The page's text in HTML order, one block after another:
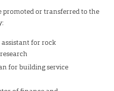
promoted or transferred to the
assistant for rock
for building service